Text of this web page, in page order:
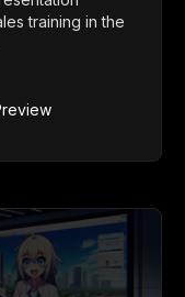
training in the